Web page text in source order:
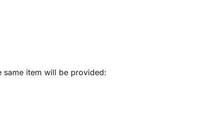
same item will be provided: